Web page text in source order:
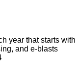
year that starts with
and e-blasts